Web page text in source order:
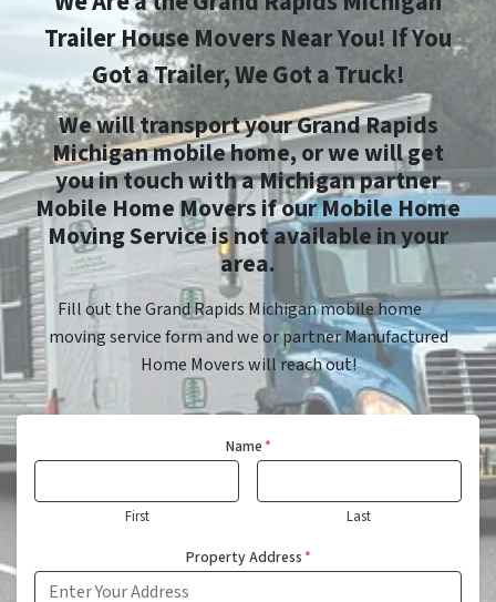
Trailer House Movers Near You! If You
Got a Trailer, We Got a Truck!
We will transport your Grand Rapids
Michigan mobile home, or we will get
you in touch with a Michigan partner
Mobile Home Movers if our Mobile Home
Moving Service is not available in your
area.
Fill out the Grand Rapids Michigan mobile home
moving service form and we or partner Manufactured
Home Movers will reach out!
Name*
First Last
Property Address*